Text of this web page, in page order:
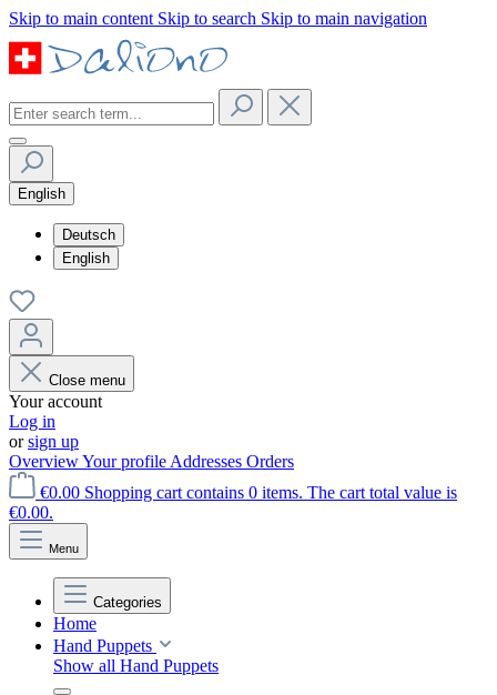
Skip to main content Skip to search Skip to main navigation
English
Deutsch
English
Close menu
Your account
Log in
orsign up
OverviewYour profile Addresses Orders
€0.00 Shopping cart contains 0 items. The cart total value is
€0.00.
Menu
Categories
Home
Hand Puppets
Show all Hand Puppets